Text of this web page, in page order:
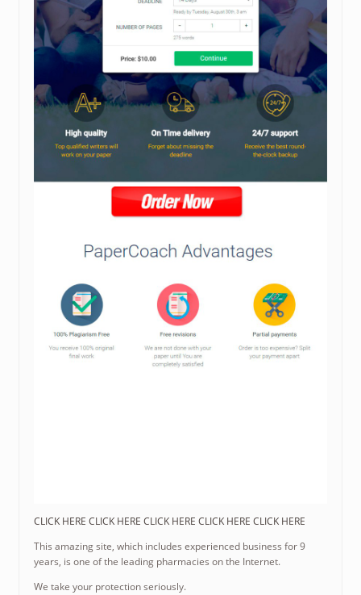
CLICK HERE CLICK HERE CLICK HERE CLICK HERE CLICK HERE
This amazing site, which includes experienced business for 9
years, is one of the leading pharmacies on the Internet.
We take your protection seriously.